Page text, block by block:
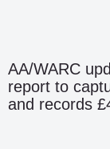
AA/WARC
report to
and records